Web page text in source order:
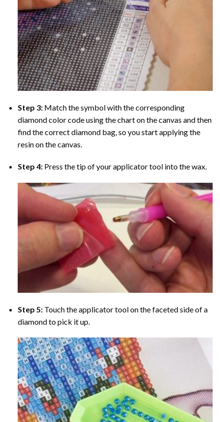
Step 3: Match the symbol with the corresponding
diamond color code using the chart on the canvas and then
find the correct diamond bag, so you start applying the
resin on the canvas.
Step 4: Press the tip of your applicator tool into the wax.
Step 5: Touch the applicator tool on the faceted side of a
diamond to pick it up.